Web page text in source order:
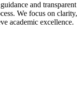
and transparent
We focus on clarity,
academic excellence.